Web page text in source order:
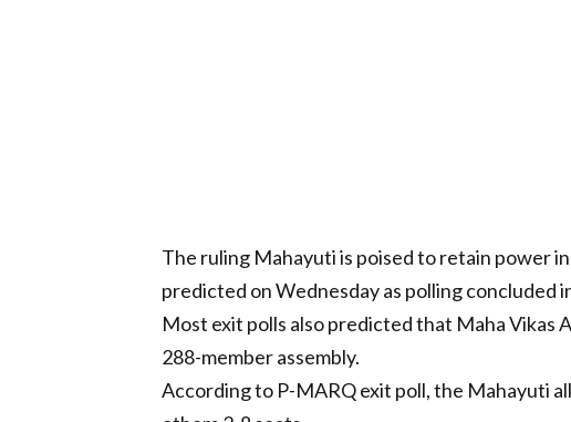
The ruling Mahayuti is poised to retain power
predicted on Wednesday as polling concluded
Most exit polls also predicted that Maha Vikas
288-member assembly.
According to P-MARQ exit poll, the Mahayuti